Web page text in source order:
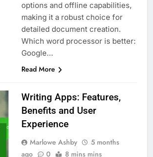
options and offline capabilities,
making it a robust choice for
detailed document creation.
Which word processor is better:
Google…
Read More
Writing Apps: Features,
Benefits and User
Experience
Marlowe Ashby
5 months
ago
0 8 mins mins